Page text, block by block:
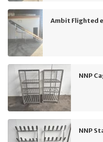
Ambit Flighted
NNP
NNP